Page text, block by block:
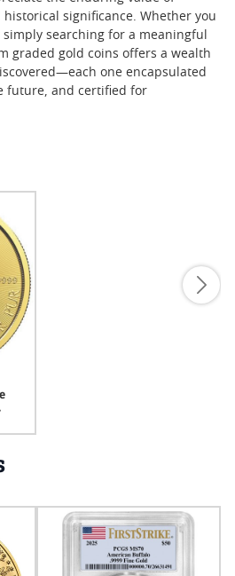
significance. Whether you
searching for a meaningful
graded gold coins offers a wealth
one encapsulated
future, and certified for